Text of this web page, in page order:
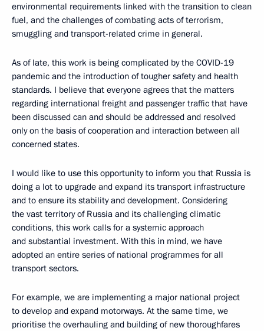
environmental requirements linked with the transition to clean
fuel, and the challenges of combating acts of terrorism,
smuggling and transport-related crime in general.
As of late, this work is being complicated by the COVID-19
pandemic and the introduction of tougher safety and health
standards. I believe that everyone agrees that the matters
regarding international freight and passenger traffic that have
been discussed can and should be addressed and resolved
only on the basis of cooperation and interaction between all
concerned states.
I would like to use this opportunity to inform you that Russia is
doing a lot to upgrade and expand its transport infrastructure
and to ensure its stability and development. Considering
the vast territory of Russia and its challenging climatic
conditions, this work calls for a systemic approach
and substantial investment. With this in mind, we have
adopted an entire series of national programmes for all
transport sectors.
For example, we are implementing a major national project
to develop and expand motorways. At the same time, we
prioritise the overhauling and building of new thoroughfares